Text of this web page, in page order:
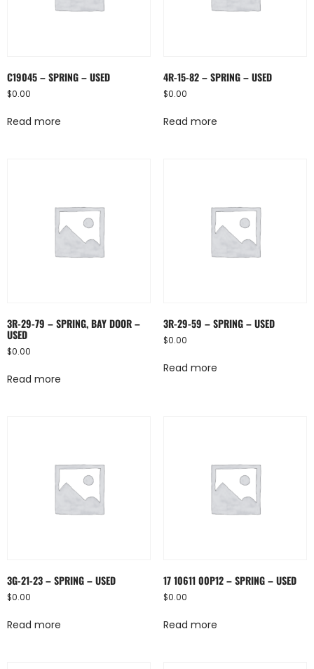
C19045 – SPRING – USED
$0.00
Read more
4R-15-82 – SPRING – USED
$0.00
Read more
3R-29-79 – SPRING, BAY DOOR –
USED
$0.00
Read more
3R-29-59 – SPRING – USED
$0.00
Read more
3G-21-23 – SPRING – USED
$0.00
Read more
17 10611 00P12 – SPRING – USED
$0.00
Read more